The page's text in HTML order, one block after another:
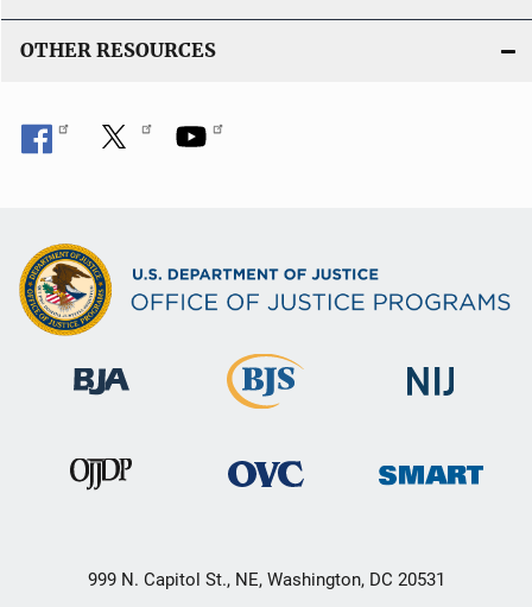
OTHER RESOURCES
999 N. Capitol St., NE, Washington, DC 20531